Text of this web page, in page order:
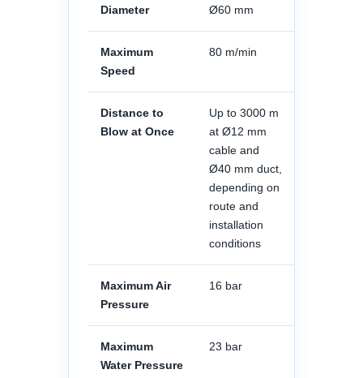
Diameter
Ø60 mm
Maximum
Speed
80 m/min
Distance to
Blow at Once
Up to 3000 m
at Ø12 mm
cable and
Ø40 mm duct,
depending on
route and
installation
conditions
Maximum Air
Pressure
16 bar
Maximum
Water Pressure
23 bar